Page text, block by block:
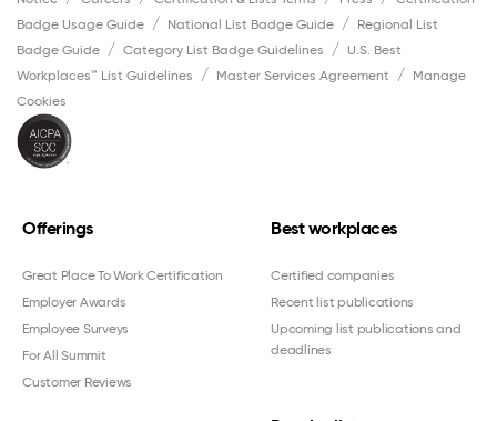
Badge Usage Guide
National List Badge Guide
Regional List
Badge Guide
Category List Badge Guidelines
U.S. Best
Workplaces™ List Guidelines
Master Services Agreement
Manage
Cookies
Offerings
Great Place To Work Certification
Employer Awards
Employee Surveys
For All Summit
Customer Reviews
Best workplaces
Certified companies
Recent list publications
Upcoming list publications and
deadlines